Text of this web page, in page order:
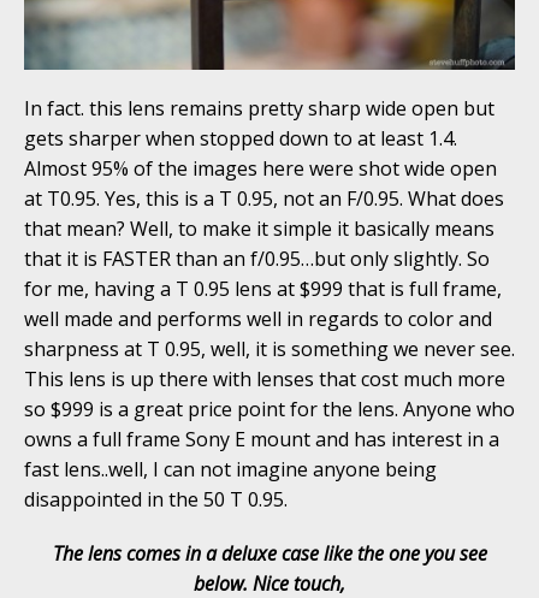
In fact. this lens remains pretty sharp wide open but
gets sharper when stopped down to at least 1.4.
Almost 95% of the images here were shot wide open
at T0.95. Yes, this is a T 0.95, not an F/0.95. What does
that mean? Well, to make it simple it basically means
that it is FASTER than an f/0.95…but only slightly. So
for me, having a T 0.95 lens at $999 that is full frame,
well made and performs well in regards to color and
sharpness at T 0.95, well, it is something we never see.
This lens is up there with lenses that cost much more
so $999 is a great price point for the lens. Anyone who
owns a full frame Sony E mount and has interest in a
fast lens..well, I can not imagine anyone being
disappointed in the 50 T 0.95.
The lens comes in a deluxe case like the one you see
below. Nice touch,